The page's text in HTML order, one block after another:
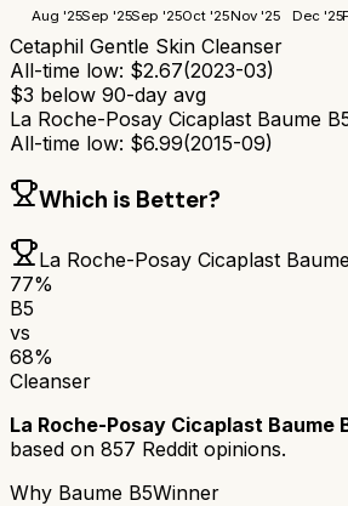
Aug '25Sep '25Sep '25Oct '25Nov '25 Dec '25
Cetaphil Gentle Skin Cleanser
All-time low: $2.67(2023-03)
$3 below 90-day avg
La Roche-Posay Cicaplast Baume
All-time low: $6.99(2015-09)
Which is Better?
La Roche-Posay Cicaplast
77%
B5
vs
68%
Cleanser
La Roche-Posay Cicaplast Baume
based on 857 Reddit opinions.
Why Baume B5Winner